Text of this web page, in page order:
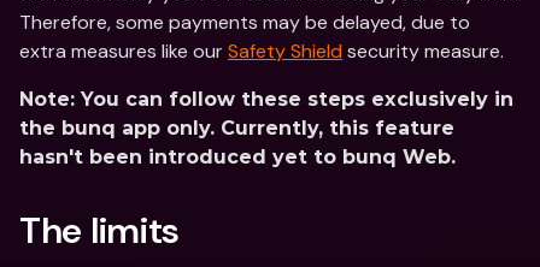
Therefore, some payments may be delayed, due to
extra measures like our Safety Shield security measure.
Note: You can follow these steps exclusively in
the bunq app only. Currently, this feature
hasn't been introduced yet to bunq Web.
The limits